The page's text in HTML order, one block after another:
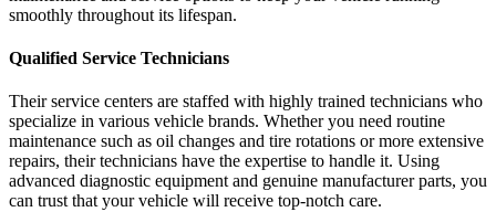
smoothly throughout its lifespan.
Qualified Service Technicians
Their service centers are staffed with highly trained technicians who
specialize in various vehicle brands. Whether you need routine
maintenance such as oil changes and tire rotations or more extensive
repairs, their technicians have the expertise to handle it. Using
advanced diagnostic equipment and genuine manufacturer parts, you
can trust that your vehicle will receive top-notch care.